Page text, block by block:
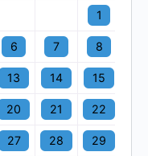
1
6 7 8
13 14 15
20 21 22
27 28 29